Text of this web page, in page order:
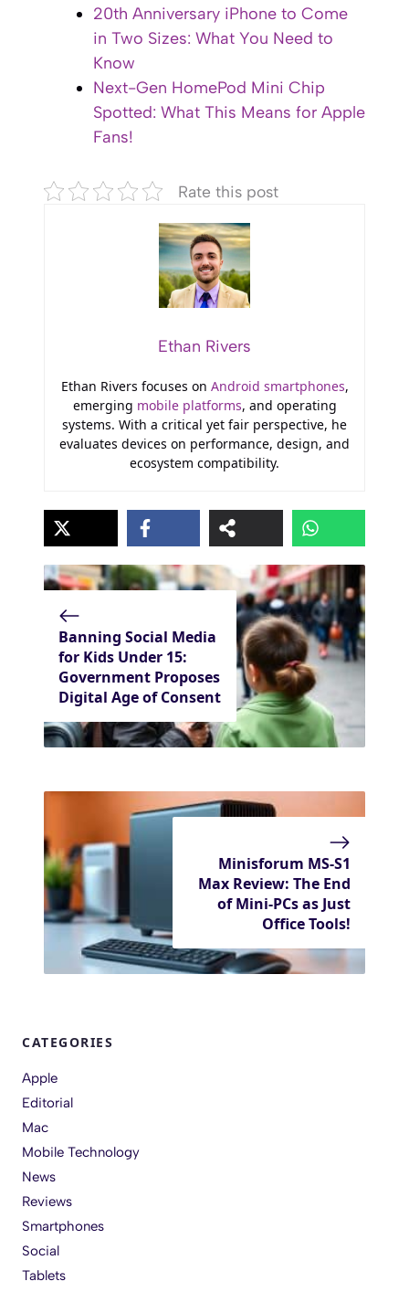
20th Anniversary iPhone to Come
in Two Sizes: What You Need to
Know
Next-Gen HomePod Mini Chip
Spotted: What This Means for Apple
Fans!
Rate this post
Ethan Rivers
Ethan Rivers focuses on Android smartphones,
emerging mobile platforms, and operating
systems. With a critical yet fair perspective, he
evaluates devices on performance, design, and
ecosystem compatibility.
Banning Social Media
for Kids Under 15:
Government Proposes
Digital Age of Consent
Minisforum MS-S1
Max Review: The End
of Mini-PCs as Just
Office Tools!
CATEGORIES
Apple
Editorial
Mac
Mobile Technology
News
Reviews
Smartphones
Social
Tablets